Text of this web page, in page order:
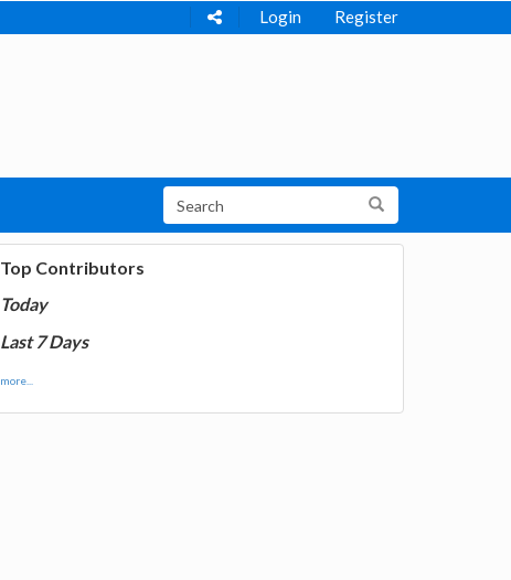
Login Register
Top Contributors
Today
Last 7 Days
more...